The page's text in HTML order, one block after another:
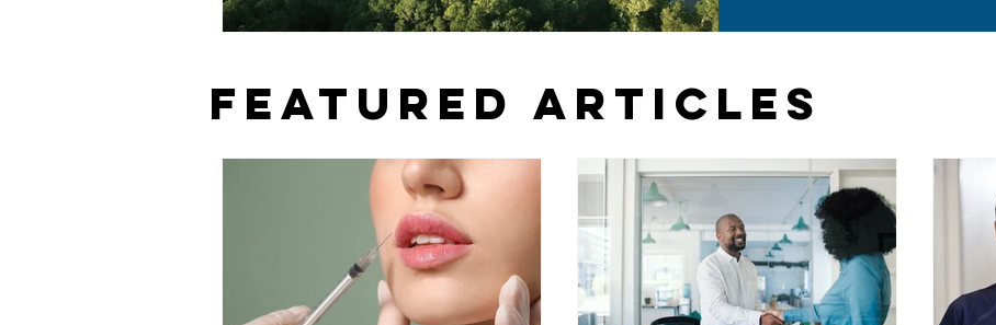
required advance board
Featured Articles